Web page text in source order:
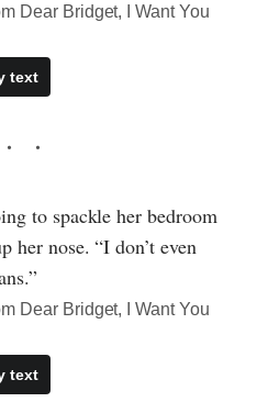
Dear Bridget, I Want You
text
to spackle her bedroom
her nose. “I don’t even
Dear Bridget, I Want You
text